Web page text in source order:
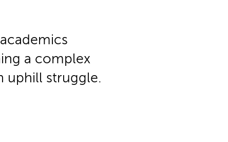
a complex
uphill struggle.